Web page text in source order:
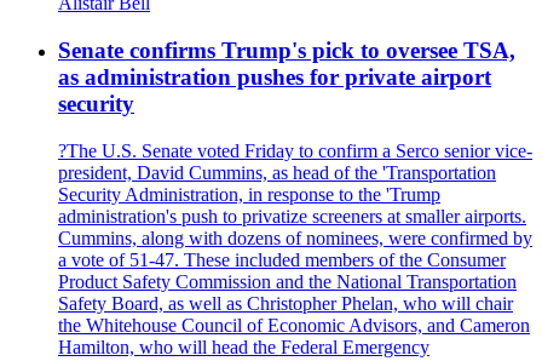
Senate confirms Trump's pick to oversee TSA,
as administration pushes for private airport
security
?The U.S. Senate voted Friday to confirm a Serco senior vice-
president, David Cummins, as head of the 'Transportation
Security Administration, in response to the 'Trump
administration's push to privatize screeners at smaller airports.
Cummins, along with dozens of nominees, were confirmed by
a vote of 51-47. These included members of the Consumer
Product Safety Commission and the National Transportation
Safety Board, as well as Christopher Phelan, who will chair
the Whitehouse Council of Economic Advisors, and Cameron
Hamilton, who will head the Federal Emergency